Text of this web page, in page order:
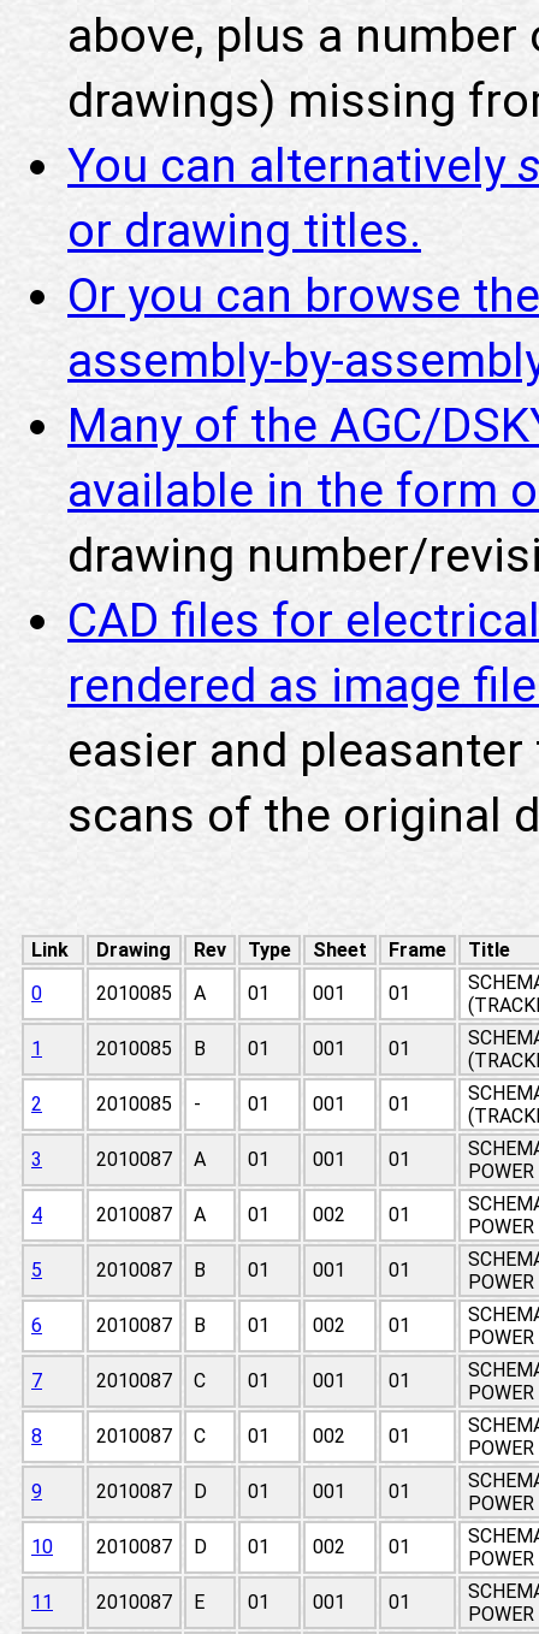
above, plus a
drawings) missing
You can alternatively
or drawing titles.
Or you can browse
assembly-by-
Many of the AGC/
available in the form
drawing number/
CAD files for
rendered as image
easier and
scans of the original
Link Drawing Rev Type Sheet Frame
Title
0
2010085 A 01 001 01
1
2010085 B 01 001 01
2
2010085 - 01 001 01
3
2010087 A 01 001 01
4
2010087 A 01 002 01
5
2010087 B 01 001 01
6
2010087 B 01 002 01
7
2010087 C 01 001 01
8
2010087 C 01 002 01
9
2010087 D 01 001 01
10
2010087 D 01 002 01
11
2010087 E 01 001 01